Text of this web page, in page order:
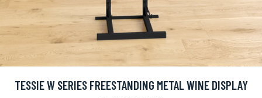
TESSIE W SERIES FREESTANDING METAL WINE DISPLAY